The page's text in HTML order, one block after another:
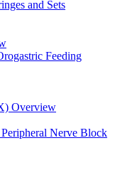
and Sets
Feeding
Overview
Nerve Block